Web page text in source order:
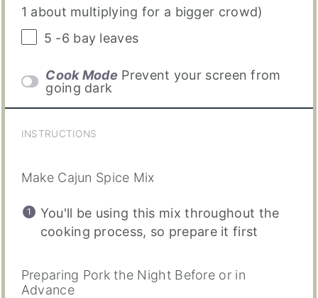
1 about multiplying for a bigger crowd)
5 -6 bay leaves
Cook Mode Prevent your screen from
going dark
INSTRUCTIONS
Make Cajun Spice Mix
You'll be using this mix throughout the
cooking process, so prepare it first
Preparing Pork the Night Before or in
Advance